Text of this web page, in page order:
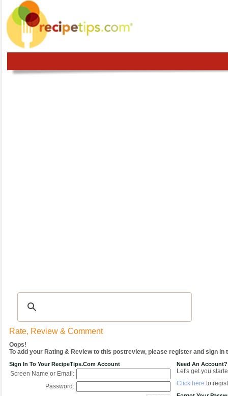
Rate, Review & Comment
Oops!
To add your Rating & Review to this postreview, please register and sign in
Sign In To Your RecipeTips.com Account
Screen Name or Email:
Password:
Need An Account?
Let's get you
Click here to